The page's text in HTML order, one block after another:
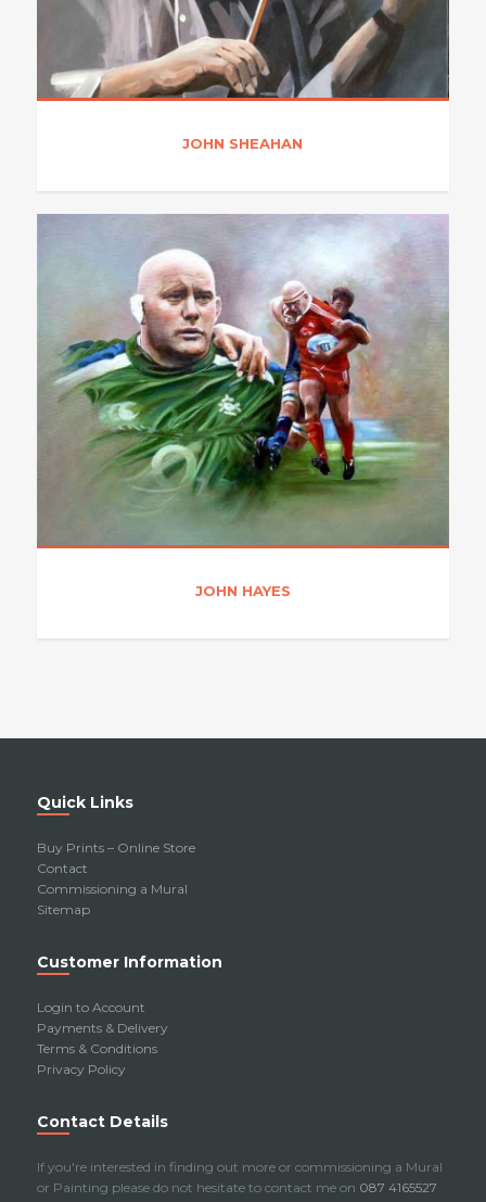
JOHN SHEAHAN
JOHN HAYES
Quick Links
Buy Prints – Online Store
Contact
Commissioning a Mural
Sitemap
Customer Information
Login to Account
Payments & Delivery
Terms & Conditions
Privacy Policy
Contact Details
If you're interested in finding out more or commissioning a Mural
or Painting please do not hesitate to contact me on 087 4165527